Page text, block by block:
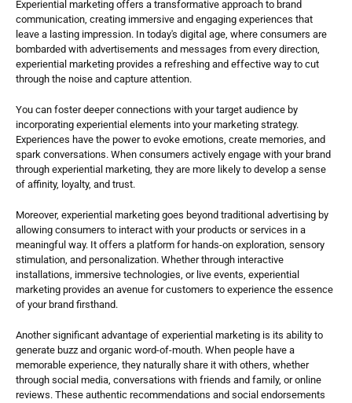
Experiential marketing offers a transformative approach to brand
communication, creating immersive and engaging experiences that
leave a lasting impression. In today's digital age, where consumers are
bombarded with advertisements and messages from every direction,
experiential marketing provides a refreshing and effective way to cut
through the noise and capture attention.
You can foster deeper connections with your target audience by
incorporating experiential elements into your marketing strategy.
Experiences have the power to evoke emotions, create memories, and
spark conversations. When consumers actively engage with your brand
through experiential marketing, they are more likely to develop a sense
of affinity, loyalty, and trust.
Moreover, experiential marketing goes beyond traditional advertising by
allowing consumers to interact with your products or services in a
meaningful way. It offers a platform for hands-on exploration, sensory
stimulation, and personalization. Whether through interactive
installations, immersive technologies, or live events, experiential
marketing provides an avenue for customers to experience the essence
of your brand firsthand.
Another significant advantage of experiential marketing is its ability to
generate buzz and organic word-of-mouth. When people have a
memorable experience, they naturally share it with others, whether
through social media, conversations with friends and family, or online
reviews. These authentic recommendations and social endorsements